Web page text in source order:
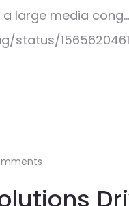
large media